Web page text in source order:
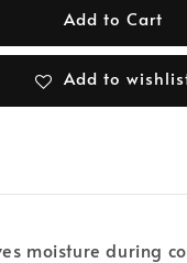
Add to Cart
Add to
moisture during